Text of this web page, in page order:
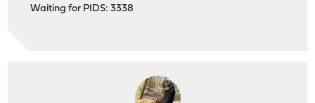
Waiting for PIDS: 3338